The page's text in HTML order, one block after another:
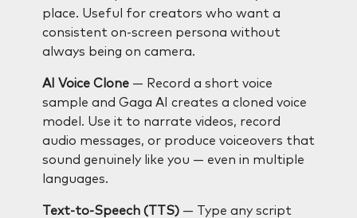
place. Useful for creators who want a
consistent on-screen persona without
always being on camera.
AI Voice Clone— Record a short voice
sample and Gaga AI creates a cloned voice
model. Use it to narrate videos, record
audio messages, or produce voiceovers that
sound genuinely like you — even in multiple
languages.
Text-to-Speech (TTS)— Type any script